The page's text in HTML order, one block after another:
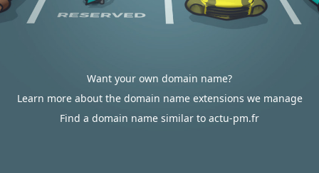
Want your own domain name?
Learn more about the domain name extensions we manage
Find a domain name similar to actu-pm.fr